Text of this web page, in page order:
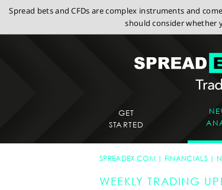
Spread bets and CFDs are complex instruments and
should consider whether
GET
STARTED
SPREADEX.COM FINANCIALS
WEEKLY TRADING